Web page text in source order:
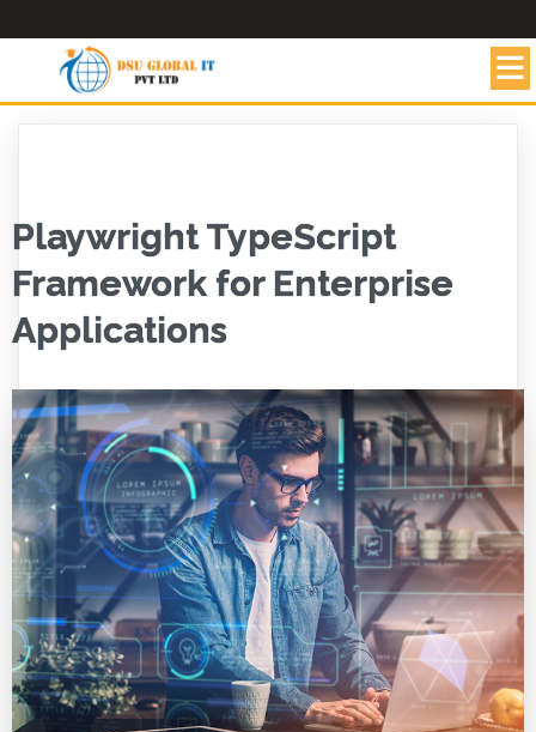
Playwright TypeScript
Framework for Enterprise
Applications